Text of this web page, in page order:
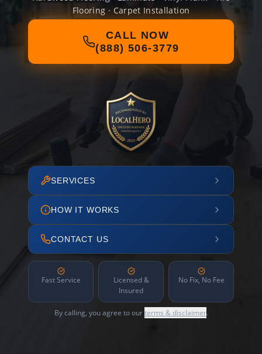
Flooring · Carpet Installation
CALL NOW
(888) 506-3779
SERVICES
HOW IT WORKS
CONTACT US
Fast Service
Licensed &
Insured
No Fix, No Fee
By calling, you agree to ourterms & disclaimer.